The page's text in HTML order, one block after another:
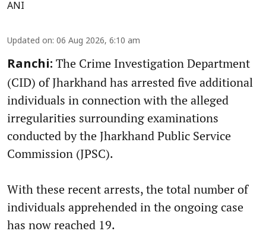
ANI
Updated on: 06 Aug 2026, 6:10 am
Ranchi: The Crime Investigation Department
(CID) of Jharkhand has arrested five additional
individuals in connection with the alleged
irregularities surrounding examinations
conducted by the Jharkhand Public Service
Commission (JPSC).
With these recent arrests, the total number of
individuals apprehended in the ongoing case
has now reached 19.